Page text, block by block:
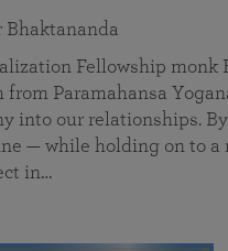
Bhaktananda
Fellowship monk
from Paramahansa
into our relationships.
— while holding on to
in…